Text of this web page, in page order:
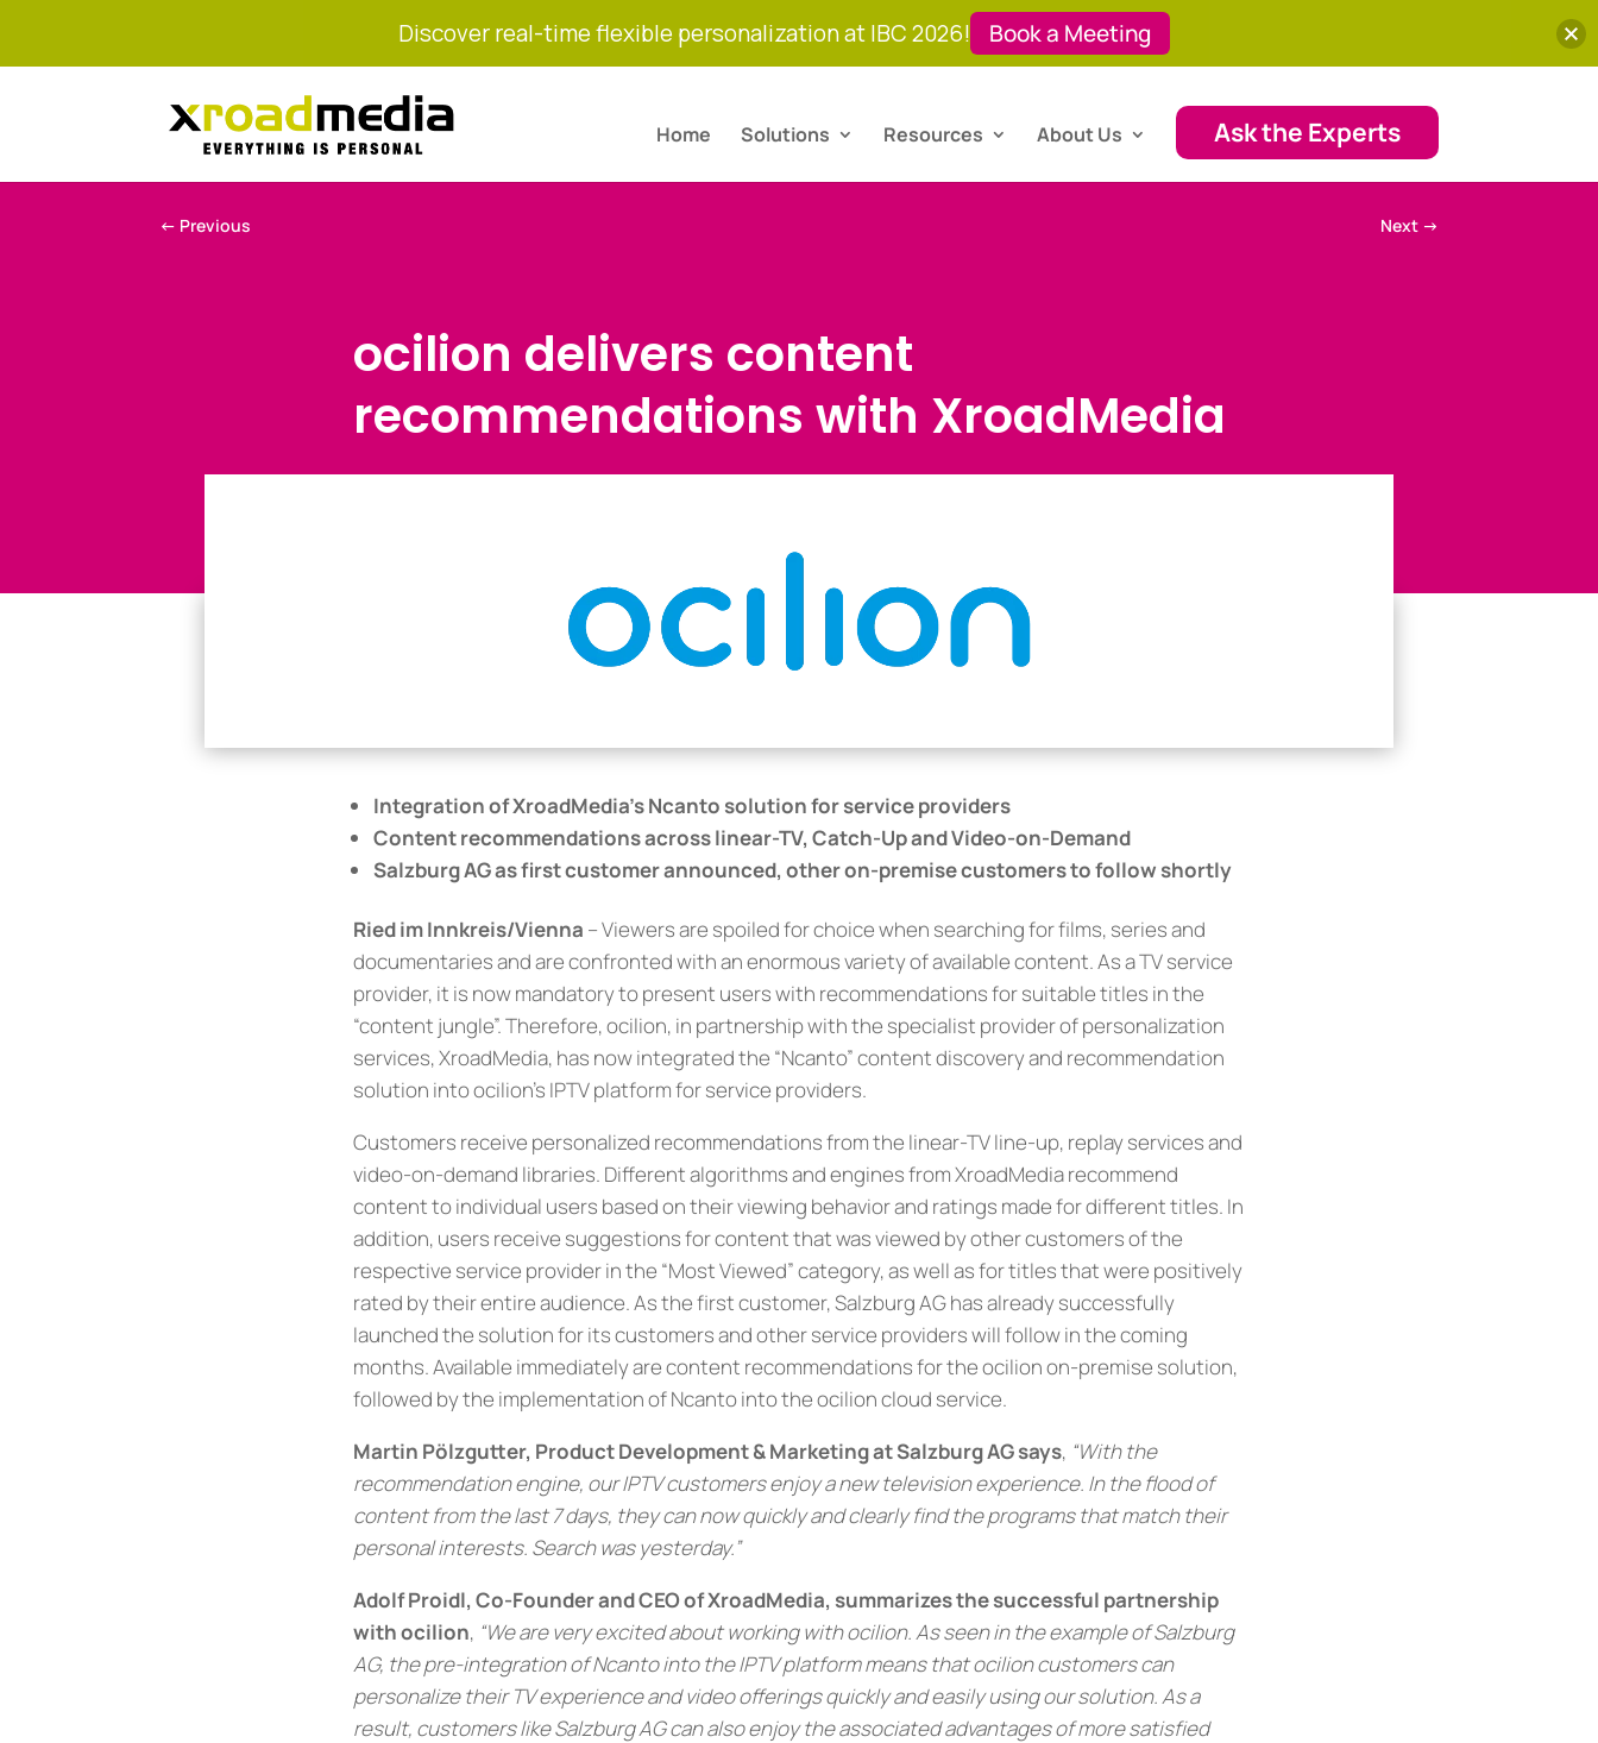
Home Solutions Resources About Us Ask the Experts
← Previous Next→
ocilion delivers content
recommendations with XroadMedia
Integration of XroadMedia’s Ncanto solution for service providers
Content recommendations across linear-TV, Catch-Up and Video-on-Demand
Salzburg AG as first customer announced, other on-premise customers to follow shortly
Ried im Innkreis/Vienna – Viewers are spoiled for choice when searching for films, series and
documentaries and are confronted with an enormous variety of available content. As a TV service
provider, it is now mandatory to present users with recommendations for suitable titles in the
“content jungle”. Therefore, ocilion, in partnership with the specialist provider of personalization
services, XroadMedia, has now integrated the “Ncanto” content discovery and recommendation
solution into ocilion’s IPTV platform for service providers.
Customers receive personalized recommendations from the linear-TV line-up, replay services and
video-on-demand libraries. Different algorithms and engines from XroadMedia recommend
content to individual users based on their viewing behavior and ratings made for different titles. In
addition, users receive suggestions for content that was viewed by other customers of the
respective service provider in the “Most Viewed” category, as well as for titles that were positively
rated by their entire audience. As the first customer, Salzburg AG has already successfully
launched the solution for its customers and other service providers will follow in the coming
months. Available immediately are content recommendations for the ocilion on-premise solution,
followed by the implementation of Ncanto into the ocilion cloud service.
Martin Pölzgutter, Product Development & Marketing at Salzburg AG says, “With the
recommendation engine, our IPTV customers enjoy a new television experience. In the flood of
content from the last 7 days, they can now quickly and clearly find the programs that match their
personal interests. Search was yesterday.”
Adolf Proidl, Co-Founder and CEO of XroadMedia, summarizes the successful partnership
with ocilion, “We are very excited about working with ocilion. As seen in the example of Salzburg
AG, the pre-integration of Ncanto into the IPTV platform means that ocilion customers can
personalize their TV experience and video offerings quickly and easily using our solution. As a
result, customers like Salzburg AG can also enjoy the associated advantages of more satisfied
Discover real-time flexible personalization at IBC 2026! Book a Meeting